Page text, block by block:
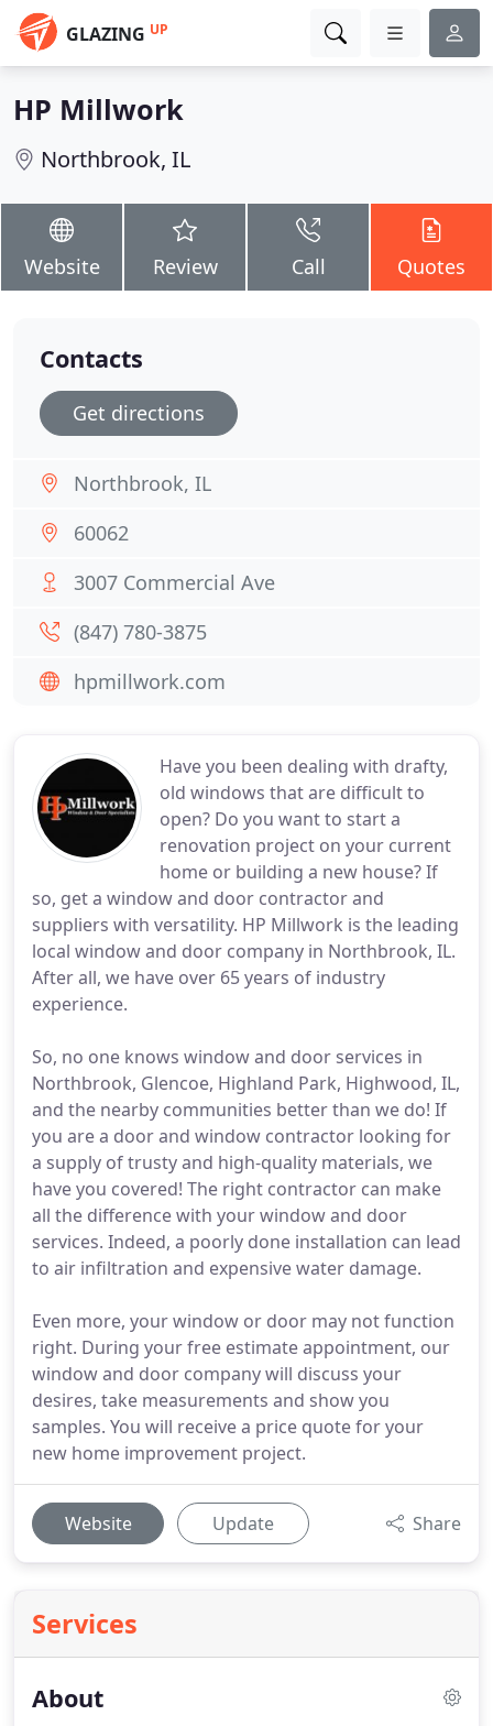
GLAZING UP
HP Millwork
Northbrook, IL
Website Review Call Quotes
Have you been dealing with drafty,
old windows that are difficult to
open? Do you want to start a
renovation project on your current
home or building a new house? If
so, get a window and door contractor and
suppliers with versatility. HP Millwork is the leading
local window and door company in Northbrook, IL.
After all, we have over 65 years of industry
experience.
So, no one knows window and door services in
Northbrook, Glencoe, Highland Park, Highwood, IL,
and the nearby communities better than we do! If
you are a door and window contractor looking for
a supply of trusty and high-quality materials, we
have you covered! The right contractor can make
all the difference with your window and door
services. Indeed, a poorly done installation can lead
to air infiltration and expensive water damage.
Even more, your window or door may not function
right. During your free estimate appointment, our
window and door company will discuss your
desires, take measurements and show you
samples. You will receive a price quote for your
new home improvement project.
Website Update Share
Services
About
Contacts
Get directions
Northbrook, IL
60062
3007 Commercial Ave
(847) 780-3875
hpmillwork.com